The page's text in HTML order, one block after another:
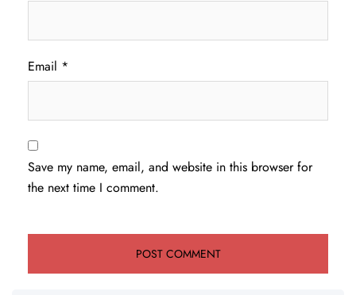
Email *
Save my name, email, and website in this browser for
the next time I comment.